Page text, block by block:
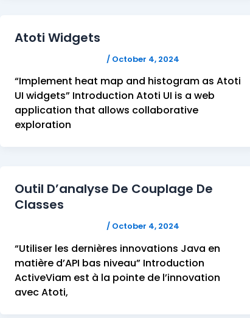
Atoti Widgets
/ October 4, 2024
“Implement heat map and histogram as Atoti
UI widgets” Introduction Atoti UI is a web
application that allows collaborative
exploration
Outil D’analyse De Couplage De
Classes
/ October 4, 2024
“Utiliser les dernières innovations Java en
matière d’API bas niveau” Introduction
ActiveViam est à la pointe de l’innovation
avec Atoti,